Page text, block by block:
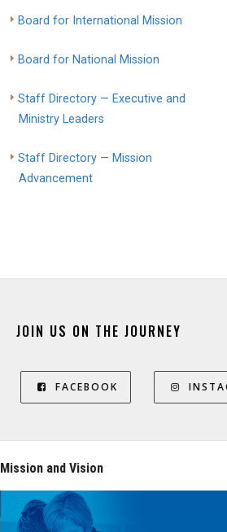
Board for International Mission
Board for National Mission
Staff Directory — Executive and
Ministry Leaders
Staff Directory — Mission
Advancement
JOIN US ON THE JOURNEY
FACEBOOK
Mission and Vision